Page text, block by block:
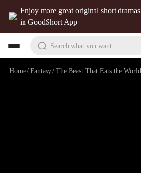
Enjoy more great original short dramas
in GoodShort App
Search what you want
Home/Fantasy/The Beast That Eats the World